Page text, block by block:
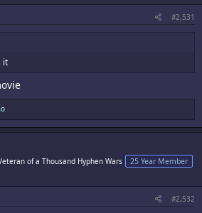
#2,531
it
of a Thousand Hyphen Wars 25 Year Member
#2,532